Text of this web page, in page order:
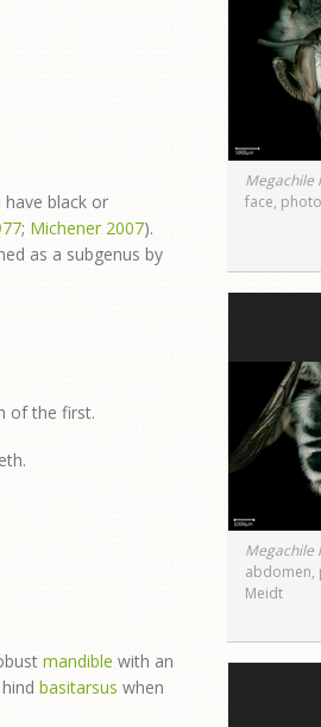
black or
; Michener 2007).
as a subgenus by
of the first.
mandible with an
basitarsus when
Megachile
face,
Megachile
abdomen,
Meidt